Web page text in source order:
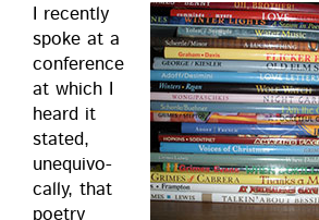
I recent­ly
spoke at a
con­fer­ence
at which I
heard it
stat­ed,
unequiv­o­
cal­ly, that